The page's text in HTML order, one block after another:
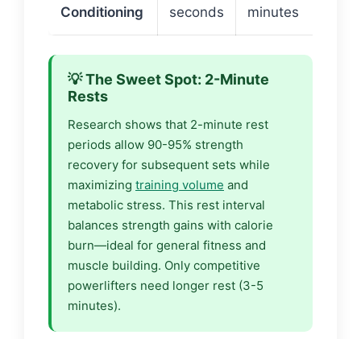
Conditioning
seconds
minutes
💡 The Sweet Spot: 2-Minute
Rests
Research shows that 2-minute rest
periods allow 90-95% strength
recovery for subsequent sets while
maximizing training volume and
metabolic stress. This rest interval
balances strength gains with calorie
burn—ideal for general fitness and
muscle building. Only competitive
powerlifters need longer rest (3-5
minutes).